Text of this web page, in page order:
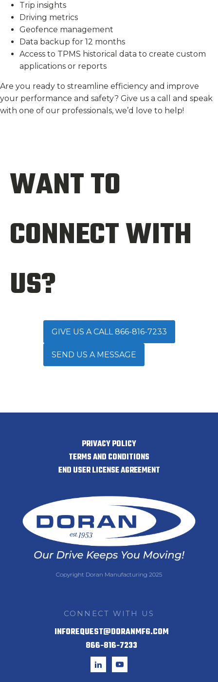
Trip insights
Driving metrics
Geofence management
Data backup for 12 months
Access to TPMS historical data to create custom
applications or reports
Are you ready to streamline efficiency and improve
your performance and safety? Give us a call and speak
with one of our professionals, we’d love to help!
WANT TO
CONNECT WITH
US?
GIVE US A CALL 866-816-7233
SEND US A MESSAGE
PRIVACY POLICY
TERMS AND CONDITIONS
END USER LICENSE AGREEMENT
Copyright Doran Manufacturing 2025
CONNECT WITH US
INFOREQUEST@DORANMFG.COM
866-816-7233